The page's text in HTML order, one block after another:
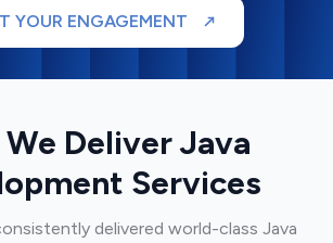
YOUR ENGAGEMENT
Deliver Java
Services
delivered world-class Java